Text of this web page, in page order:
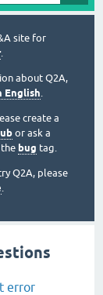
site for
.
about Q2A,
English.
create a
or ask a
bug tag.
Q2A, please
.
error